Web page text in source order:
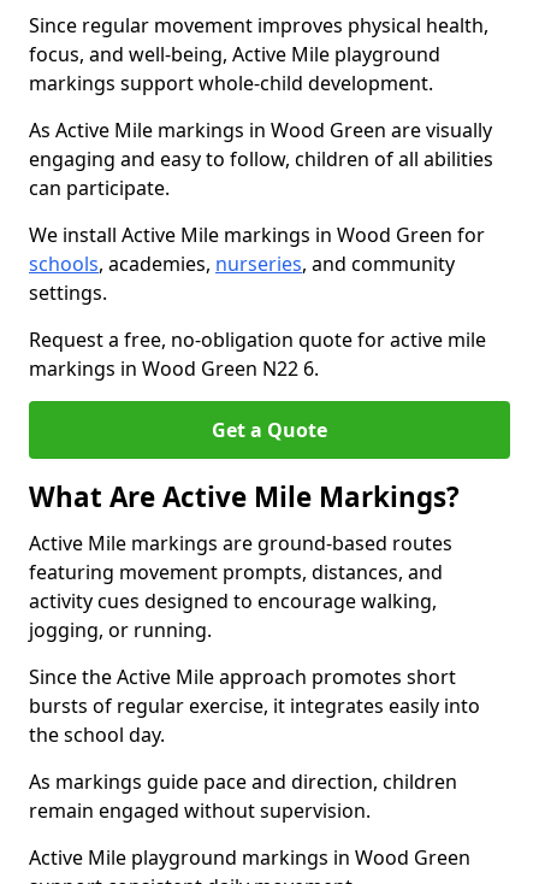
Since regular movement improves physical health,
focus, and well-being, Active Mile playground
markings support whole-child development.
As Active Mile markings in Wood Green are visually
engaging and easy to follow, children of all abilities
can participate.
We install Active Mile markings in Wood Green for
schools, academies, nurseries, and community
settings.
Request a free, no-obligation quote for active mile
markings in Wood Green N22 6.
Get a Quote
What Are Active Mile Markings?
Active Mile markings are ground-based routes
featuring movement prompts, distances, and
activity cues designed to encourage walking,
jogging, or running.
Since the Active Mile approach promotes short
bursts of regular exercise, it integrates easily into
the school day.
As markings guide pace and direction, children
remain engaged without supervision.
Active Mile playground markings in Wood Green